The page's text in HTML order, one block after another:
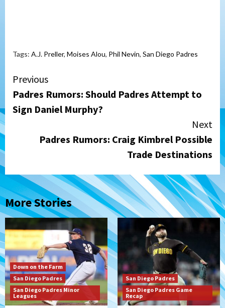
Tags: A.J. Preller, Moises Alou, Phil Nevin, San Diego Padres
Continue
Reading
Previous
Padres Rumors: Should Padres Attempt to
Sign Daniel Murphy?
Next
Padres Rumors: Craig Kimbrel Possible
Trade Destinations
More Stories
Down on the Farm
San Diego Padres
San Diego Padres Minor
Leagues
San Diego Padres
San Diego Padres Game
Recap